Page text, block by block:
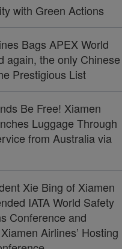
with Green Actions
Bags APEX World
again, the only Chinese
Prestigious List
Be Free! Xiamen
Luggage Through
from Australia via
Xie Bing of Xiamen
IATA World Safety
Conference and
Airlines’ Hosting